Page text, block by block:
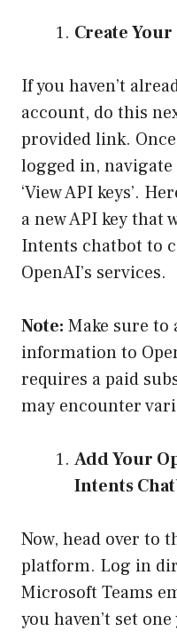
Create
If you haven’t
account, do this
provided link. Once
logged in,
‘View API keys’.
a new API key that
Intents chatbot to
OpenAI’s services.
Note: Make sure
information to
requires a paid
may encounter
Add Your
Intents
Now, head over to
platform. Log in
Microsoft Teams
you haven’t set